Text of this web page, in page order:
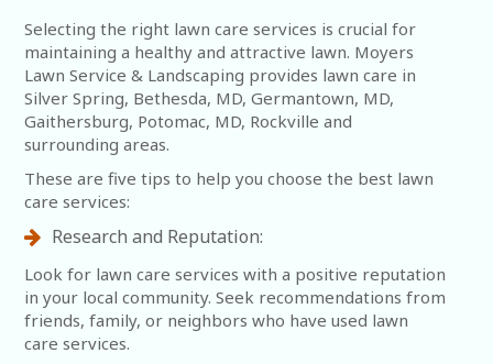
Selecting the right lawn care services is crucial for
maintaining a healthy and attractive lawn. Moyers
Lawn Service & Landscaping provides lawn care in
Silver Spring, Bethesda, MD, Germantown, MD,
Gaithersburg, Potomac, MD, Rockville and
surrounding areas.
These are five tips to help you choose the best lawn
care services:
Research and Reputation:
Look for lawn care services with a positive reputation
in your local community. Seek recommendations from
friends, family, or neighbors who have used lawn
care services.